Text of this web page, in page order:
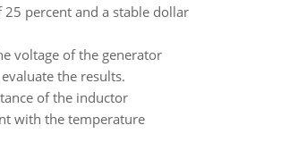
percent and a stable dollar
voltage of the generator
the results.
of the inductor
with the temperature